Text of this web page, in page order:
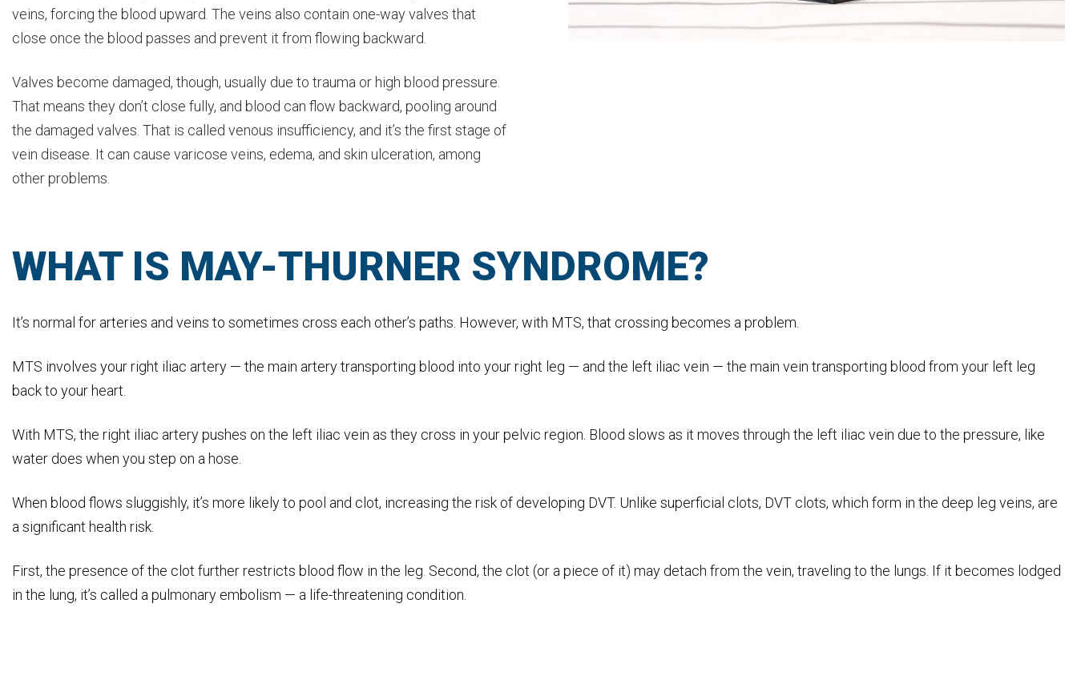
veins, forcing the blood upward. The veins also contain one-way valves that
close once the blood passes and prevent it from flowing backward.
Valves become damaged, though, usually due to trauma or high blood pressure.
That means they don’t close fully, and blood can flow backward, pooling around
the damaged valves. That is called venous insufficiency, and it’s the first stage of
vein disease. It can cause varicose veins, edema, and skin ulceration, among
other problems.
WHAT IS MAY-THURNER SYNDROME?
It’s normal for arteries and veins to sometimes cross each other’s paths. However, with MTS, that crossing becomes a problem.
MTS involves your right iliac artery — the main artery transporting blood into your right leg — and the left iliac vein — the main vein transporting blood from your left leg
back to your heart.
With MTS, the right iliac artery pushes on the left iliac vein as they cross in your pelvic region. Blood slows as it moves through the left iliac vein due to the pressure, like
water does when you step on a hose.
When blood flows sluggishly, it’s more likely to pool and clot, increasing the risk of developing DVT. Unlike superficial clots, DVT clots, which form in the deep leg veins, are
a significant health risk.
First, the presence of the clot further restricts blood flow in the leg. Second, the clot (or a piece of it) may detach from the vein, traveling to the lungs. If it becomes lodged
in the lung, it’s called a pulmonary embolism — a life-threatening condition.